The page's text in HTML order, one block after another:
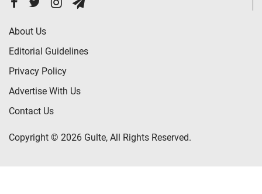
About Us
Editorial Guidelines
Privacy Policy
Advertise With Us
Contact Us
Copyright © 2026 Gulte, All Rights Reserved.